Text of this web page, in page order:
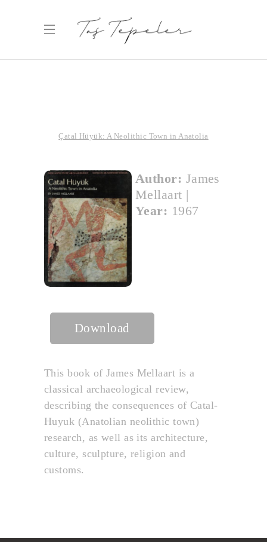
Çatal Hüyük: A Neolithic Town in Anatolia
Author: James
Mellaart |
Year: 1967
Download
This book of James Mellaart is a
classical archaeological review,
describing the consequences of Catal-
Huyuk (Anatolian neolithic town)
research, as well as its architecture,
culture, sculpture, religion and
customs.